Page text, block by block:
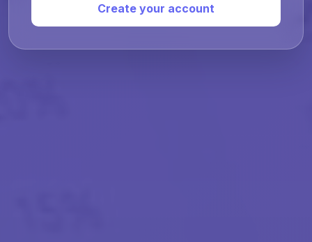
Create your account